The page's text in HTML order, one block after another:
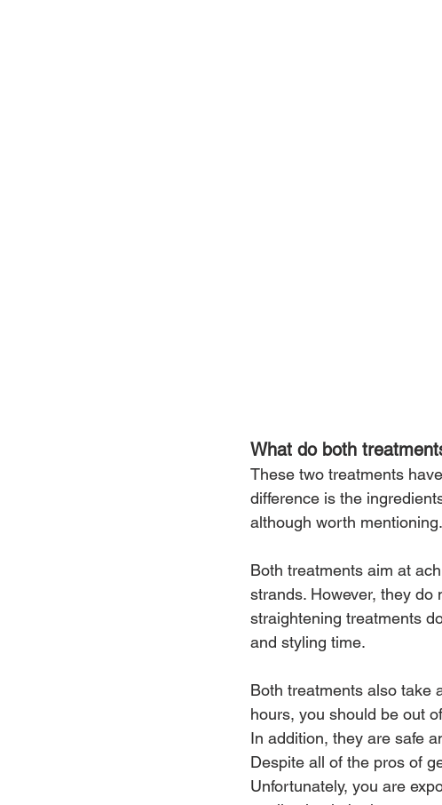
What do both
These two treatments
difference is the
although worth mentioning.
Both treatments aim at
strands. However, they
straightening treatments
and styling time.
Both treatments also take
hours, you should be out
In addition, they are safe
Despite all of the pros of
Unfortunately, you are